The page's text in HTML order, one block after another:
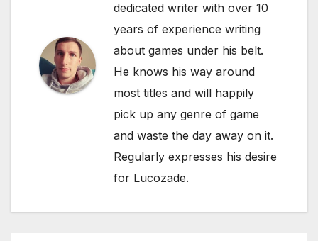
dedicated writer with over 10
years of experience writing
about games under his belt.
He knows his way around
most titles and will happily
pick up any genre of game
and waste the day away on it.
Regularly expresses his desire
for Lucozade.